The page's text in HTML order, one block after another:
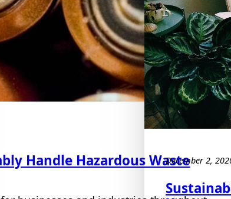
Handle Hazardous WasteDecember 2,